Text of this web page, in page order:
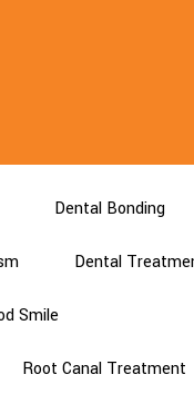
Dental Bonding
Dental
Smile
Root Canal Treatment